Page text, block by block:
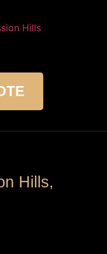
Hills,